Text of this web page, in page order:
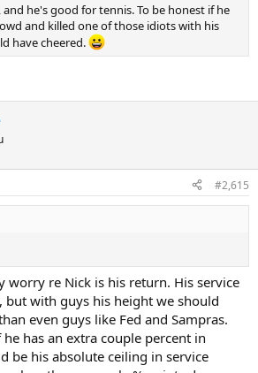
and he's good for tennis. To be honest if he
and killed one of those idiots with his
have cheered.
#2,615
worry re Nick is his return. His service
but with guys his height we should
even guys like Fed and Sampras.
has an extra couple percent in
be his absolute ceiling in service